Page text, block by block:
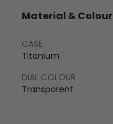
Material & Colour
CASE
Titanium
DIAL COLOUR
Transparent